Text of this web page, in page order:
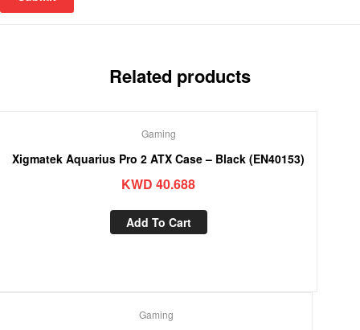
Related products
Gaming
Xigmatek Aquarius Pro 2 ATX Case – Black (EN40153)
KWD 40.688
Add To Cart
Gaming